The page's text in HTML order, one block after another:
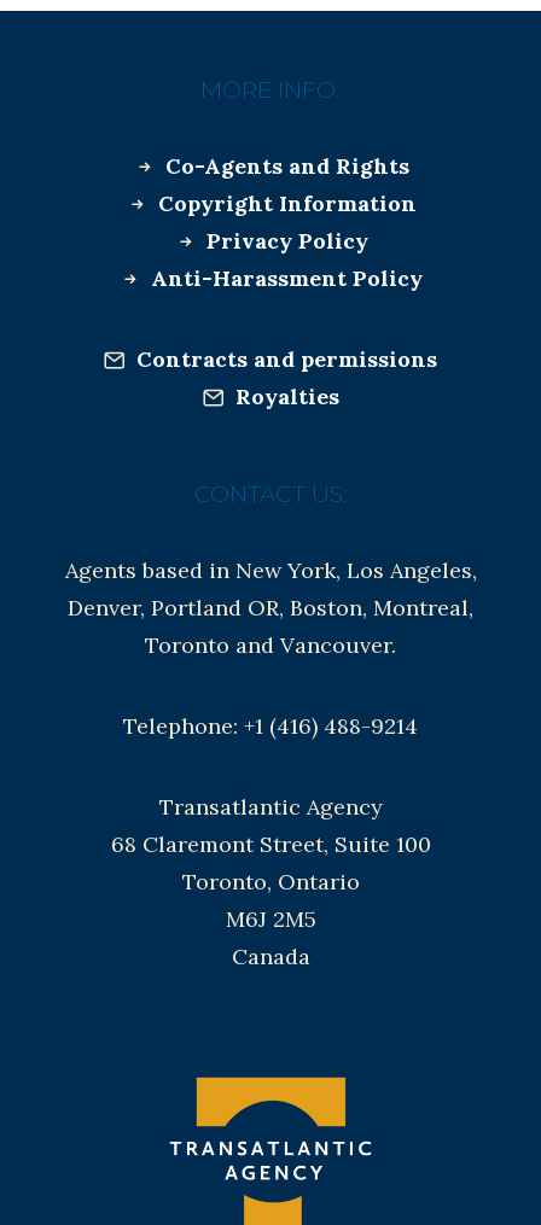
MORE INFO:
Co-Agents and Rights
Copyright Information
Privacy Policy
Anti-Harassment Policy
Contracts and permissions
Royalties
CONTACT US:
Agents based in New York, Los Angeles,
Denver, Portland OR, Boston, Montreal,
Toronto and Vancouver.
Telephone: +1 (416) 488-9214
Transatlantic Agency
68 Claremont Street, Suite 100
Toronto, Ontario
M6J 2M5
Canada